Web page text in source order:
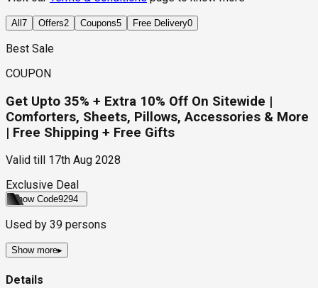
All 7 Offers2 Coupons5 Free Delivery0
Best Sale
COUPON
Get Upto 35% + Extra 10% Off On Sitewide |
Comforters, Sheets, Pillows, Accessories & More
| Free Shipping + Free Gifts
Valid till
17th Aug 2028
Exclusive Deal
Show Code9294
Used by 39 persons
Show more▸
Details